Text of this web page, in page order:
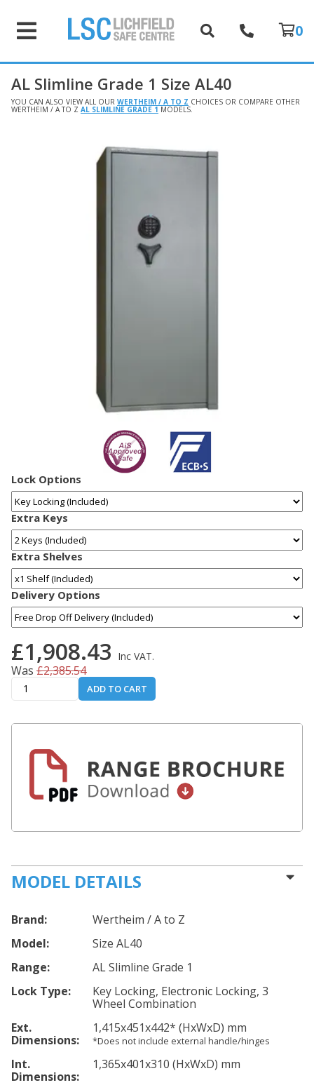
0
AL Slimline Grade 1 Size AL40
YOU CAN ALSO VIEW ALL OUR WERTHEIM / A TO Z CHOICES OR COMPARE OTHER
WERTHEIM / A TO Z AL SLIMLINE GRADE 1 MODELS.
Lock Options
Extra Keys
Extra Shelves
Delivery Options
£1,908.43 Inc VAT.
Was £2,385.54
ADD TO CART
MODEL DETAILS
Brand:
Wertheim / A to Z
Model:
Size AL40
Range:
AL Slimline Grade 1
Lock Type:
Key Locking, Electronic Locking, 3
Wheel Combination
Ext.
Dimensions:
1,415x451x442* (HxWxD) mm
*Does not include external handle/hinges
Int.
Dimensions:
1,365x401x310 (HxWxD) mm